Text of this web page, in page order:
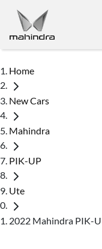
Home
New Cars
Mahindra
PIK-UP
Ute
2022 Mahindra PIK-